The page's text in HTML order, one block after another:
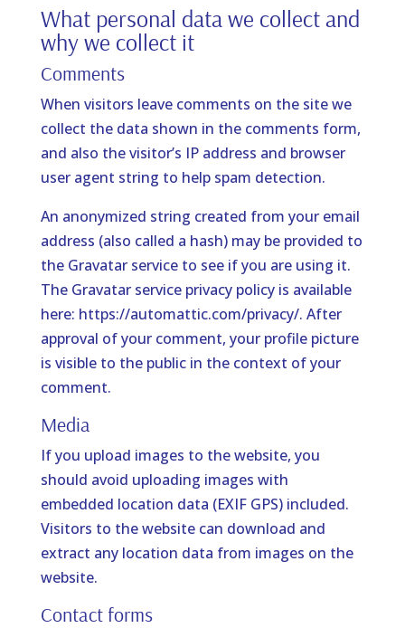
What personal data we collect and
why we collect it
Comments
When visitors leave comments on the site we
collect the data shown in the comments form,
and also the visitor’s IP address and browser
user agent string to help spam detection.
An anonymized string created from your email
address (also called a hash) may be provided to
the Gravatar service to see if you are using it.
The Gravatar service privacy policy is available
here: https://automattic.com/privacy/. After
approval of your comment, your profile picture
is visible to the public in the context of your
comment.
Media
If you upload images to the website, you
should avoid uploading images with
embedded location data (EXIF GPS) included.
Visitors to the website can download and
extract any location data from images on the
website.
Contact forms